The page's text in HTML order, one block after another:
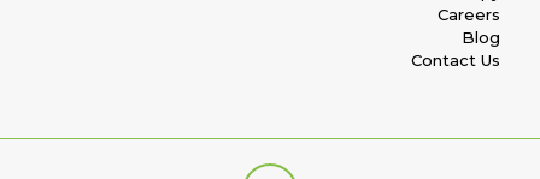
Careers
Blog
Contact Us